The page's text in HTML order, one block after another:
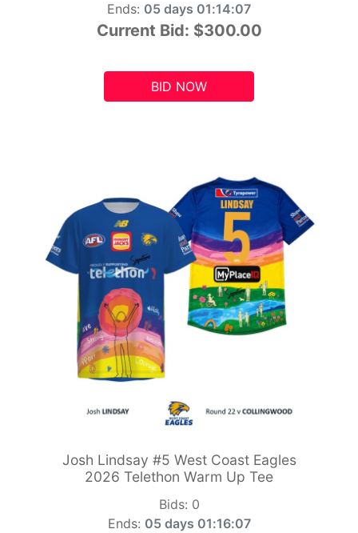
Ends: 05 days 01:14:05
Current Bid: $300.00
BID NOW
Josh Lindsay #5 West Coast Eagles
2026 Telethon Warm Up Tee
Bids: 0
Ends: 05 days 01:16:05